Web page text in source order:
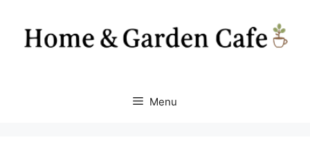
content
Menu